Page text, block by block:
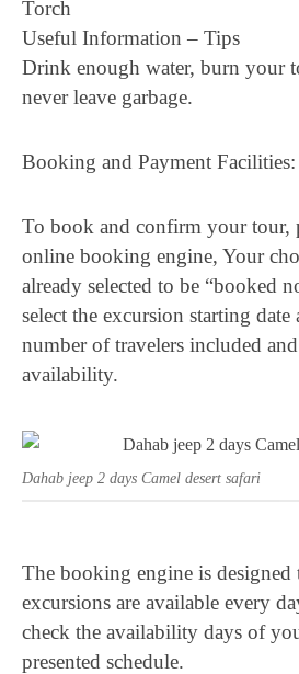
Torch
Useful Information – Tips
Drink enough water, burn your
never leave garbage.
Booking and Payment Facilities:
To book and confirm your tour,
online booking engine, Your
already selected to be “booked
select the excursion starting date
number of travelers included
availability.
Dahab jeep 2 days Camel desert safari
The booking engine is
excursions are available every
check the availability days of
presented schedule.